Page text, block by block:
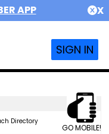
APP X
SIGN IN
GO MOBILE!
Directory